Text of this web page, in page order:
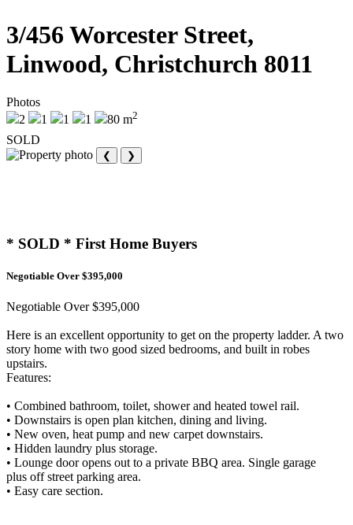
3/456 Worcester Street,
Linwood, Christchurch 8011
Photos
2
1 1 1 80 m2
SOLD
❮ ❯
* SOLD * First Home Buyers
Negotiable Over $395,000
Negotiable Over $395,000
Here is an excellent opportunity to get on the property ladder. A two
story home with two good sized bedrooms, and built in robes
upstairs.
Features:
• Combined bathroom, toilet, shower and heated towel rail.
• Downstairs is open plan kitchen, dining and living.
• New oven, heat pump and new carpet downstairs.
• Hidden laundry plus storage.
• Lounge door opens out to a private BBQ area. Single garage
plus off street parking area.
• Easy care section.